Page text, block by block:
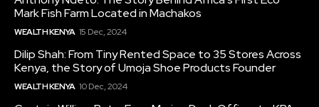
Mark Fish Farm Located in Machakos
WEALTH KENYA 15 Dec, 2024
Dilip Shah: From Tiny Rented Space to 35 Stores Across
Kenya, the Story of Umoja Shoe Products Founder
WEALTH KENYA 10 Dec, 2024